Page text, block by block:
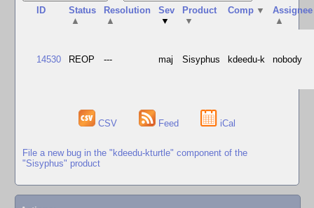
ID
Status
▲
Resolution
▲
Sev
▼
Product
▼
Comp ▼
Assignee
▲
14530 REOP --- maj Sisyphus kdeedu-k nobody
CSV Feed iCal
File a new bug in the "kdeedu-kturtle" component of the
"Sisyphus" product